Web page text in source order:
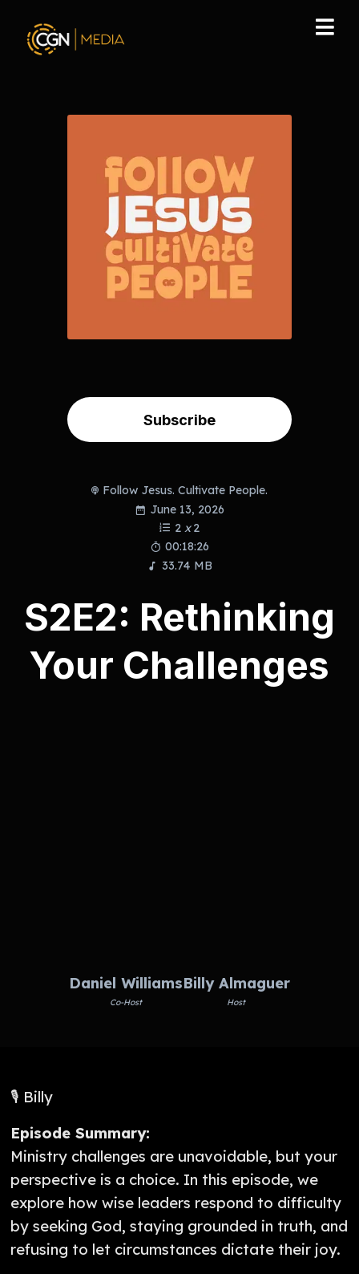
Subscribe
Follow Jesus. Cultivate People.
June 13, 2026
2 x 2
00:18:26
33.74 MB
S2E2: Rethinking
Your Challenges
Daniel Williams
Co-Host
Billy Almaguer
Host
🎙️ Billy
Episode Summary:
Ministry challenges are unavoidable, but your
perspective is a choice. In this episode, we
explore how wise leaders respond to difficulty
by seeking God, staying grounded in truth, and
refusing to let circumstances dictate their joy.